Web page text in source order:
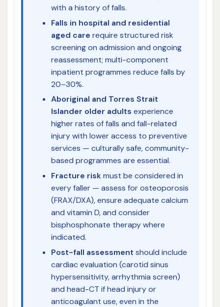
with a history of falls.
Falls in hospital and residential
aged care require structured risk
screening on admission and ongoing
reassessment; multi-component
inpatient programmes reduce falls by
20–30%.
Aboriginal and Torres Strait
Islander older adults experience
higher rates of falls and fall-related
injury with lower access to preventive
services — culturally safe, community-
based programmes are essential.
Fracture riskmust be considered in
every faller — assess for osteoporosis
(FRAX/DXA), ensure adequate calcium
and vitamin D, and consider
bisphosphonate therapy where
indicated.
Post-fall assessment should include
cardiac evaluation (carotid sinus
hypersensitivity, arrhythmia screen)
and head-CT if head injury or
anticoagulant use, even in the